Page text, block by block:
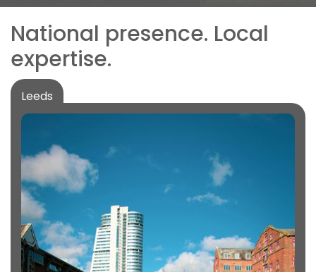
National presence. Local
expertise.
Leeds